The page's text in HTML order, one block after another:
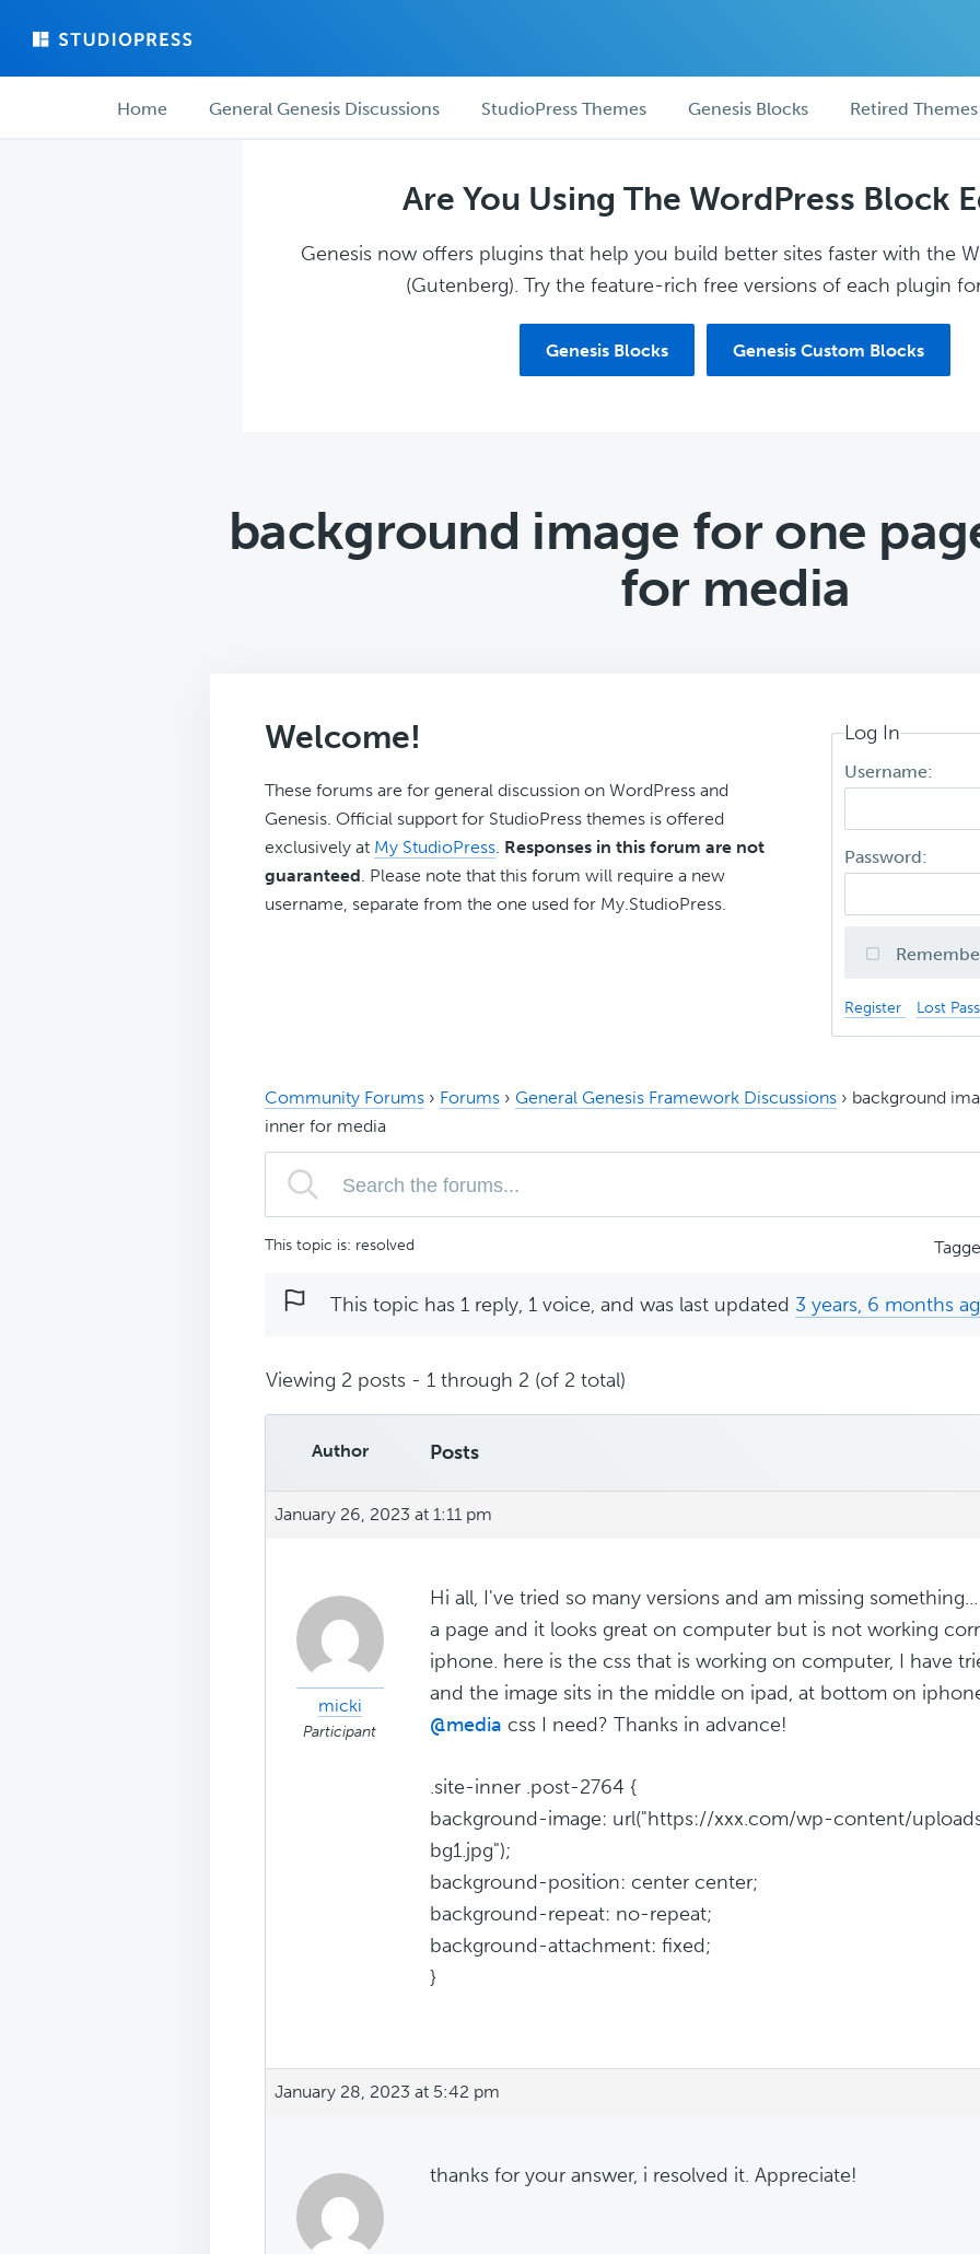
main
forum ForumHome General Genesis Discussions StudioPress Themes Genesis Blocks Retired Themes
Are You Using The WordPress Block
Genesis now offers plugins that help you build better sites faster with the
(Gutenberg). Try the feature-rich free versions of each plugin
Genesis Blocks Genesis Custom Blocks
background image for one
for media
Welcome!
These forums are for general discussion on WordPress and
Genesis. Official support for StudioPress themes is offered
exclusively at My StudioPress. Responses in this forum are not
guaranteed. Please note that this forum will require a new
username, separate from the one used for My.StudioPress.
Log In
Username:
Password:
Register Lost
Community Forums › Forums › General Genesis Framework Discussions › background
inner for media
This topic is: resolved
This topic has 1 reply, 1 voice, and was last updated 3 years, 6 months
Viewing 2 posts - 1 through 2 (of 2 total)
Author Posts
January 26, 2023 at 1:11 pm
micki
Participant
Hi all, I've tried so many versions and am missing
a page and it looks great on computer but is not working
iphone. here is the css that is working on computer, I have
and the image sits in the middle on ipad, at bottom on
@media css I need? Thanks in advance!
.site-inner .post-2764 {
background-image: url("https://xxx.com/wp-content/
bg1.jpg");
background-position: center center;
background-repeat: no-repeat;
background-attachment: fixed;
}
January 28, 2023 at 5:42 pm
thanks for your answer, i resolved it. Appreciate!